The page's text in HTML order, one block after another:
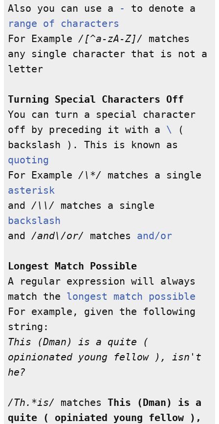
Also you can use a -
to denote a
range of characters
For Example /[^a-zA-Z]/ matches
any single character that is not a
letter
Turning Special Characters Off
You can turn a special character
off by preceding it with a \ (
backslash ). This is known as
quoting
For Example /\*/ matches a single
asterisk
and /\\/ matches a single
backslash
and /and\/or/ matches and/or
Longest Match Possible
A regular expression will always
match the longest match possible
For example, given the following
string:
This (Dman) is a quite (
opinionated young fellow ), isn't
he?
/Th.*is/ matches This (Dman) is a
quite ( opiniated young fellow ),